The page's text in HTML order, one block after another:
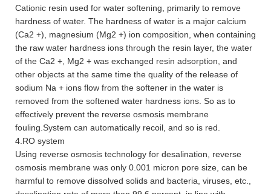
Cationic resin used for water softening, primarily to remove
hardness of water. The hardness of water is a major calcium
(Ca2 +), magnesium (Mg2 +) ion composition, when containing
the raw water hardness ions through the resin layer, the water
of the Ca2 +, Mg2 + was exchanged resin adsorption, and
other objects at the same time the quality of the release of
sodium Na + ions flow from the softener in the water is
removed from the softened water hardness ions. So as to
effectively prevent the reverse osmosis membrane
fouling.System can automatically recoil, and so is red.
4.RO system
Using reverse osmosis technology for desalination, reverse
osmosis membrane was only 0.001 micron pore size, can be
harmful to remove dissolved solids and bacteria, viruses, etc.,